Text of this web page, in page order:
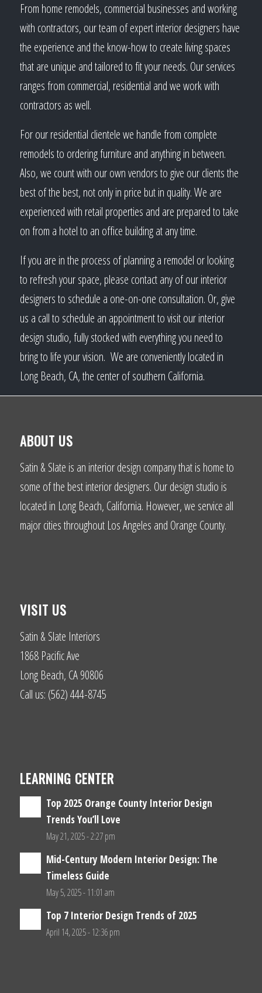
From home remodels, commercial businesses and working
with contractors, our team of expert interior designers have
the experience and the know-how to create living spaces
that are unique and tailored to fit your needs. Our services
ranges from commercial, residential and we work with
contractors as well.
For our residential clientele we handle from complete
remodels to ordering furniture and anything in between.
Also, we count with our own vendors to give our clients the
best of the best, not only in price but in quality. We are
experienced with retail properties and are prepared to take
on from a hotel to an office building at any time.
If you are in the process of planning a remodel or looking
to refresh your space, please contact any of our interior
designers to schedule a one-on-one consultation. Or, give
us a call to schedule an appointment to visit our interior
design studio, fully stocked with everything you need to
bring to life your vision. We are conveniently located in
Long Beach, CA, the center of southern California.
ABOUT US
Satin & Slate is an interior design company that is home to
some of the best interior designers. Our design studio is
located in Long Beach, California. However, we service all
major cities throughout Los Angeles and Orange County.
VISIT US
Satin & Slate Interiors
1868 Pacific Ave
Long Beach, CA 90806
Call us: (562) 444-8745
LEARNING CENTER
Top 2025 Orange County Interior Design
Trends You’ll Love
May 21, 2025 - 2:27 pm
Mid-Century Modern Interior Design: The
Timeless Guide
May 5, 2025 - 11:01 am
Top 7 Interior Design Trends of 2025
April 14, 2025 - 12:36 pm